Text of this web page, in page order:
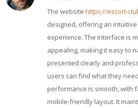
The website https://escort-
designed, offering an
experience. The interface is
appealing, making it easy to
presented clearly and
users can find what they
performance is smooth, with
mobile-friendly layout. It